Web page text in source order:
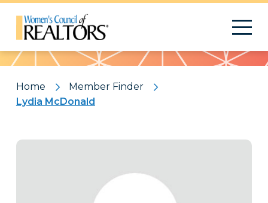
Pattern
Home
Member Finder
Lydia McDonald